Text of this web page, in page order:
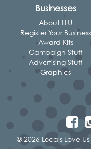
Businesses
About LLU
Register Your Business
Award Kits
Campaign Stuff
Advertising Stuff
Graphics
© 2026 Locals Love Us